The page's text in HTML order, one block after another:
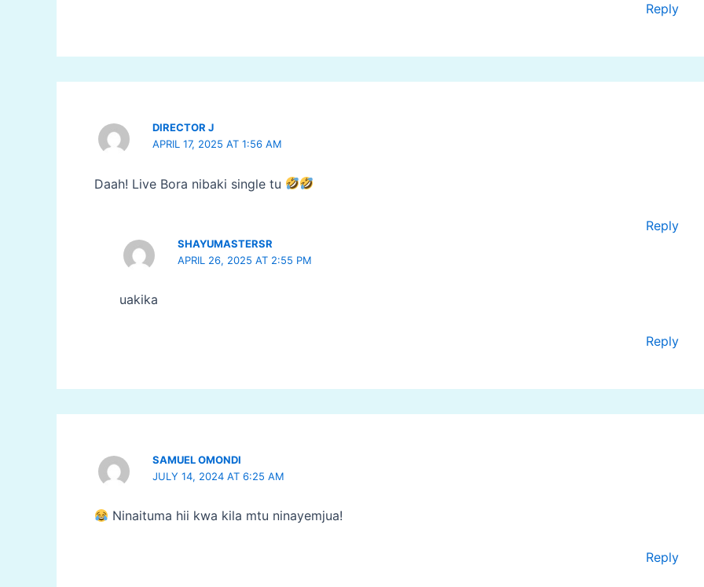
Reply
DIRECTOR J
APRIL 17, 2025 AT 1:56 AM
Daah! Live Bora nibaki single tu
Reply
SHAYUMASTERSR
APRIL 26, 2025 AT 2:55 PM
uakika
Reply
SAMUEL OMONDI
JULY 14, 2024 AT 6:25 AM
Ninaituma hii kwa kila mtu ninayemjua!
Reply